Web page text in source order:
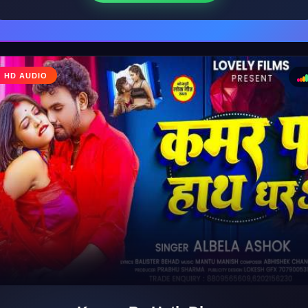
♩
♪
HD AUDIO